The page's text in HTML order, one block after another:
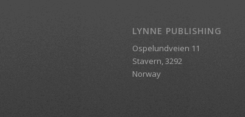
LYNNE PUBLISHING
Ospelundveien 11
Stavern, 3292
Norway